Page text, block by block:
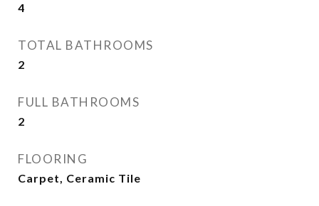
4
TOTAL BATHROOMS
2
FULL BATHROOMS
2
FLOORING
Carpet, Ceramic Tile